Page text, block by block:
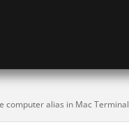
computer alias in Mac Terminal